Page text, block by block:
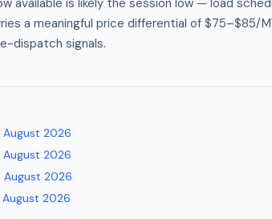
available is likely the session low — load
a meaningful price differential of $75–$85/
dispatch signals.
August 2026
August 2026
August 2026
August 2026